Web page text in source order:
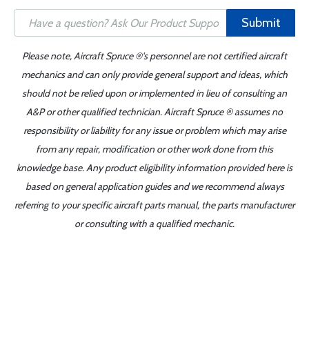
Submit
Please note, Aircraft Spruce ®'s personnel are not certified aircraft
mechanics and can only provide general support and ideas, which
should not be relied upon or implemented in lieu of consulting an
A&P or other qualified technician. Aircraft Spruce ® assumes no
responsibility or liability for any issue or problem which may arise
from any repair, modification or other work done from this
knowledge base. Any product eligibility information provided here is
based on general application guides and we recommend always
referring to your specific aircraft parts manual, the parts manufacturer
or consulting with a qualified mechanic.